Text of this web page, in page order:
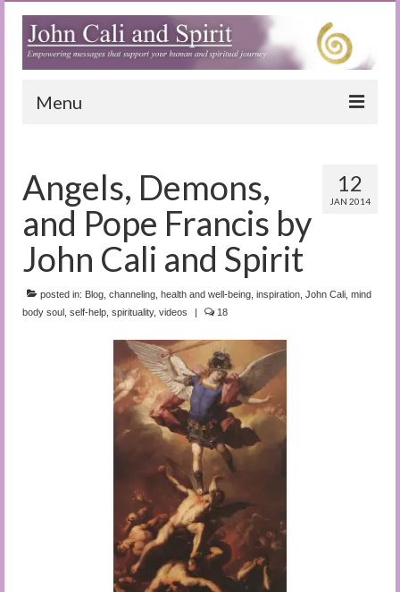
Menu
Blog
Special Reports
(Audio)books
The Book of Joy
Tuning In
Audio and Video Material
12
JAN 2014
Angels, Demons,
and Pope Francis by
John Cali and Spirit
posted in: Blog channeling health and well-being inspiration John Cali mind
body soul self-help spirituality, videos | 18